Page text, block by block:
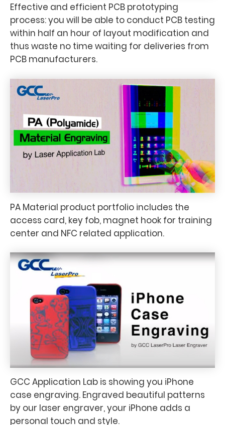
Effective and efficient PCB prototyping
process: you will be able to conduct PCB testing
within half an hour of layout modification and
thus waste no time waiting for deliveries from
PCB manufacturers.
PA Material product portfolio includes the
access card, key fob, magnet hook for training
center and NFC related application.
GCC Application Lab is showing you iPhone
case engraving. Engraved beautiful patterns
by our laser engraver, your iPhone adds a
personal touch and style.